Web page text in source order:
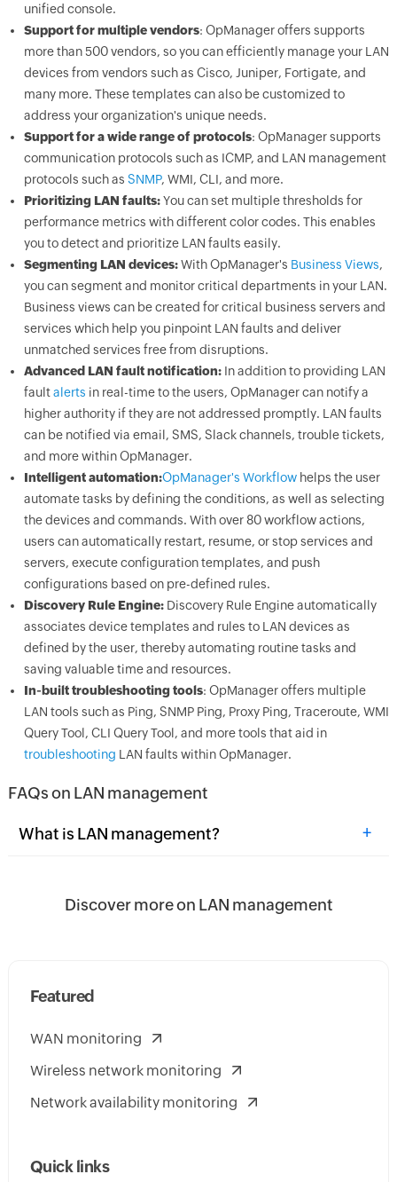
unified console.
Support for multiple vendors: OpManager offers supports
more than 500 vendors, so you can efficiently manage your LAN
devices from vendors such as Cisco, Juniper, Fortigate, and
many more. These templates can also be customized to
address your organization's unique needs.
Support for a wide range of protocols: OpManager supports
communication protocols such as ICMP, and LAN management
protocols such as SNMP, WMI, CLI, and more.
Prioritizing LAN faults:You can set multiple thresholds for
performance metrics with different color codes. This enables
you to detect and prioritize LAN faults easily.
Segmenting LAN devices:With OpManager's Business Views,
you can segment and monitor critical departments in your LAN.
Business views can be created for critical business servers and
services which help you pinpoint LAN faults and deliver
unmatched services free from disruptions.
Advanced LAN fault notification:In addition to providing LAN
faultalerts in real-time to the users, OpManager can notify a
higher authority if they are not addressed promptly. LAN faults
can be notified via email, SMS, Slack channels, trouble tickets,
and more within OpManager.
Intelligent automation:OpManager's Workflowhelps the user
automate tasks by defining the conditions, as well as selecting
the devices and commands. With over 80 workflow actions,
users can automatically restart, resume, or stop services and
servers, execute configuration templates, and push
configurations based on pre-defined rules.
Discovery Rule Engine:Discovery Rule Engine automatically
associates device templates and rules to LAN devices as
defined by the user, thereby automating routine tasks and
saving valuable time and resources.
In-built troubleshooting tools: OpManager offers multiple
LAN tools such as Ping, SNMP Ping, Proxy Ping, Traceroute, WMI
Query Tool, CLI Query Tool, and more tools that aid in
troubleshooting LAN faults within OpManager.
FAQs on LAN management
What is LAN management? +
Discover more on LAN management
Featured
WAN monitoring
Wireless network monitoring
Network availability monitoring
Quick links